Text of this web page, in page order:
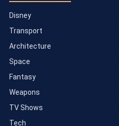
Disney
Transport
Architecture
Space
Fantasy
Weapons
TV Shows
Tech